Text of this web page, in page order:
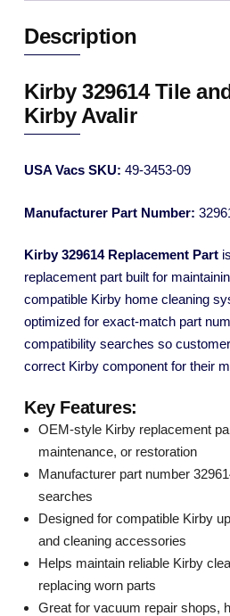
Description
Kirby 329614 Tile
Kirby Avalir
USA Vacs SKU: 49-3453-09
Manufacturer Part Number:
Kirby 329614 Replacement Part
replacement part built for
compatible Kirby home cleaning
optimized for exact-match part
compatibility searches so
correct Kirby component for their
Key Features:
OEM-style Kirby replacement
maintenance, or restoration
Manufacturer part number
searches
Designed for compatible Kirby
and cleaning accessories
Helps maintain reliable Kirby
replacing worn parts
Great for vacuum repair shops,